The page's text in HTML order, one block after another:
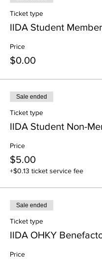
Ticket type
IIDA Student Member
Price
$0.00
Sale ended
Ticket type
IIDA Student Non-
Price
$5.00
+$0.13 ticket service fee
Sale ended
Ticket type
IIDA OHKY
Price